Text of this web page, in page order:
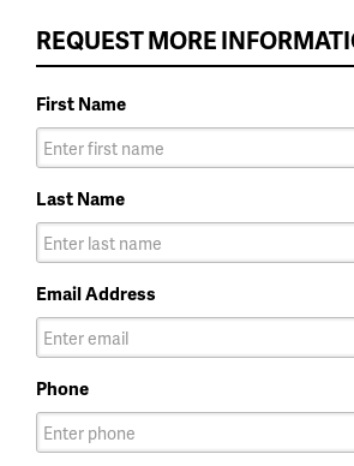
REQUEST MORE
First Name
Last Name
Email Address
Phone